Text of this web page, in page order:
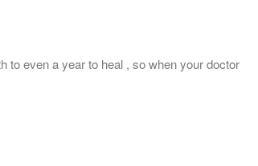
to even a year to heal , so when your doctor